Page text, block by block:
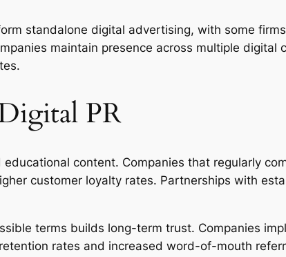
standalone digital advertising, with some
maintain presence across multiple digital
PR
content. Companies that regularly
customer loyalty rates. Partnerships with
terms builds long-term trust. Companies
rates and increased word-of-mouth